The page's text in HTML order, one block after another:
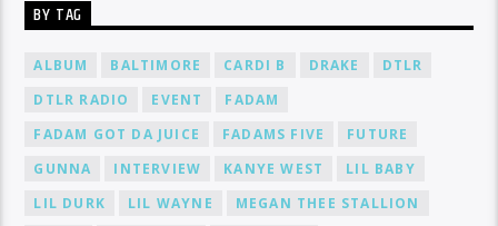
BY TAG
ALBUM BALTIMORE CARDI B DRAKE
DTLR
DTLR RADIO
EVENT
FADAM
FADAM GOT DA JUICE
FADAMS FIVE
FUTURE
GUNNA
INTERVIEW KANYE WEST
LIL BABY
LIL DURK
LIL WAYNE
MEGAN THEE STALLION